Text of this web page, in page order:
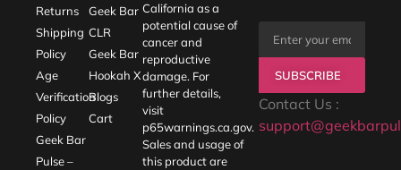
Returns
Shipping
Policy
Age
Verification
Policy
Geek Bar
Pulse –
Geek Bar
CLR
Geek Bar
Hookah X
Blogs
Cart
California as a
potential cause of
cancer and
reproductive
damage. For
further details,
visit
p65warnings.ca.gov.
Sales and usage of
this product are
SUBSCRIBE
Contact Us :